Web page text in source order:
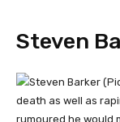
Steven